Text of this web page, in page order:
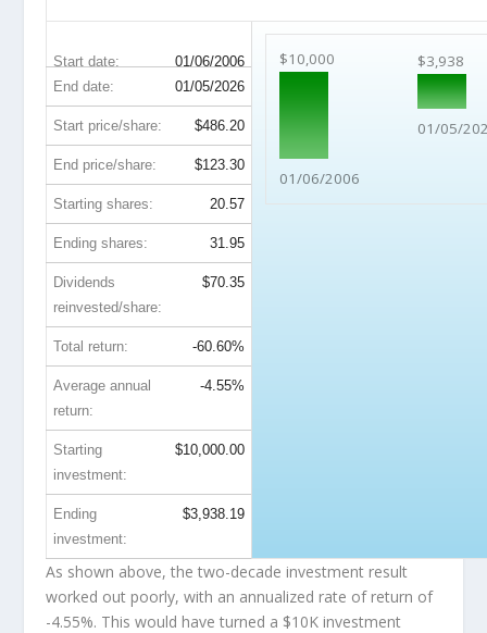
Start date: 01/06/2006 $10,000
01/06/2006
$3,938
01/05/
End date: 01/05/2026
Start price/share: $486.20
End price/share: $123.30
Starting shares: 20.57
Ending shares: 31.95
Dividends
reinvested/share:
$70.35
Total return: -60.60%
Average annual
return:
-4.55%
Starting
investment:
$10,000.00
Ending
investment:
$3,938.19
As shown above, the two-decade investment result
worked out poorly, with an annualized rate of return of
-4.55%. This would have turned a $10K investment